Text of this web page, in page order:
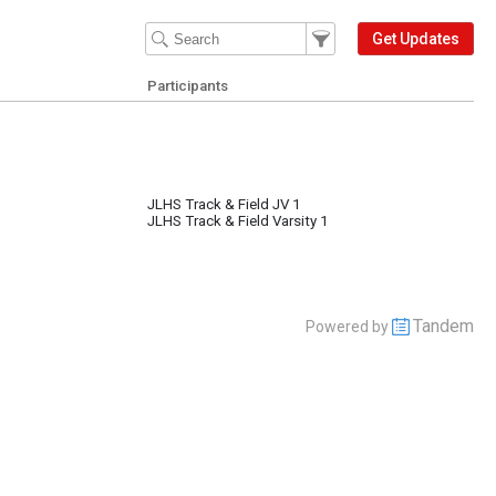
Filter Events
Filter the events that get
Get Updates
Participants
JLHS Track & Field JV 1
JLHS Track & Field Varsity 1
Powered by Tandem